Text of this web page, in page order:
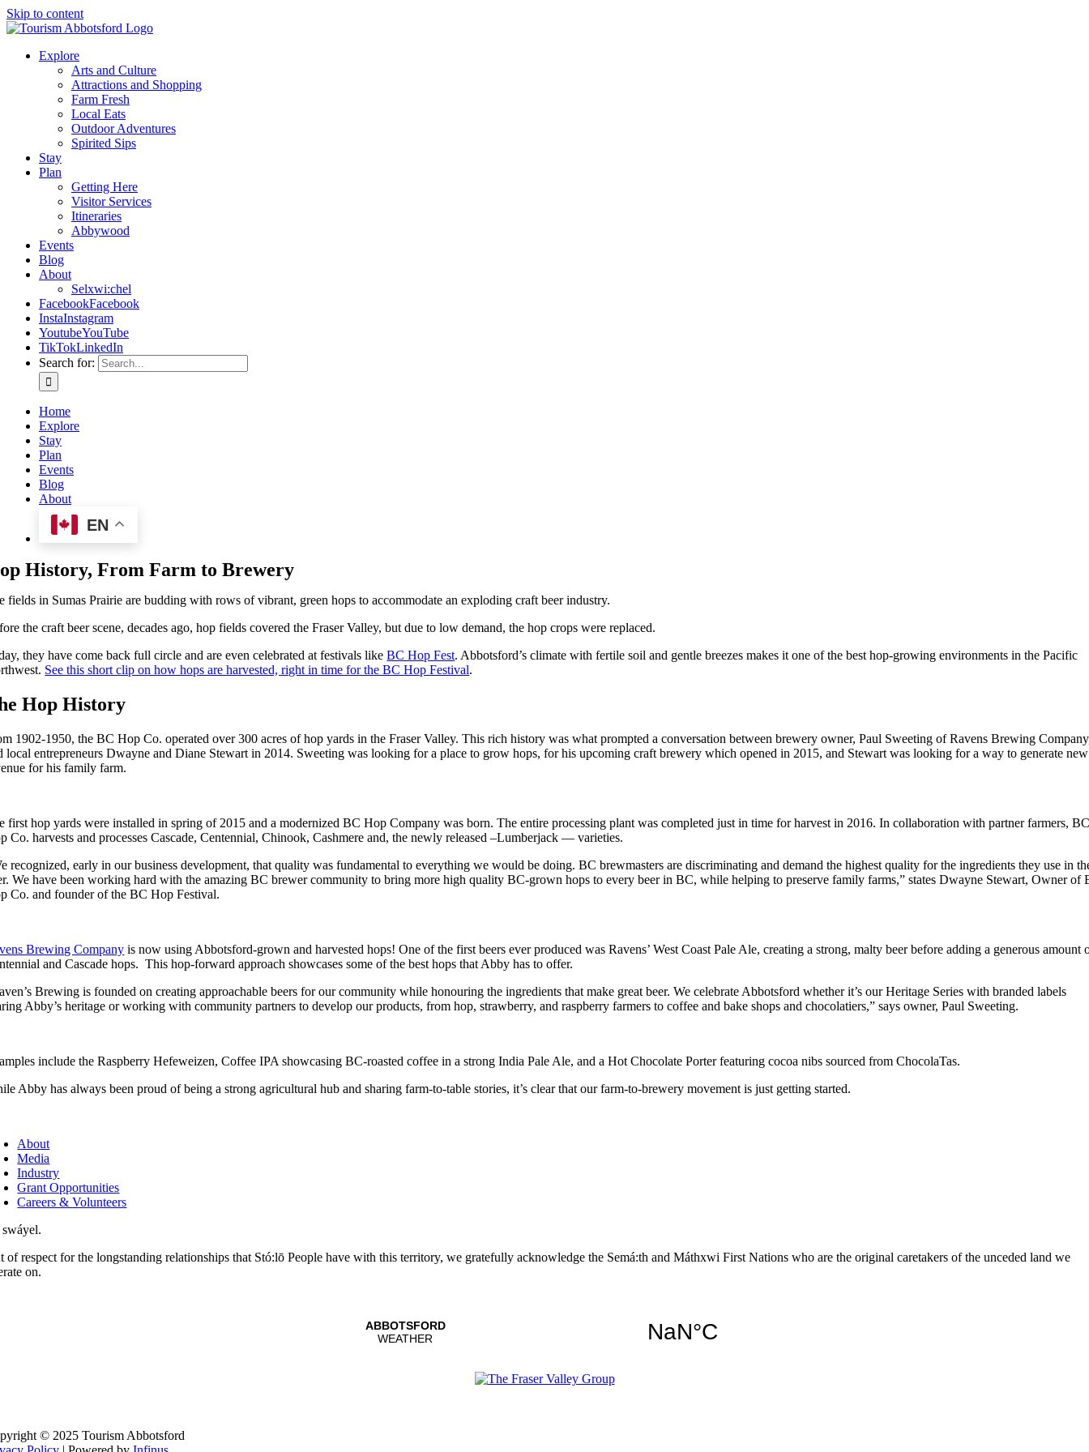
Skip to content
Explore
Arts and Culture
Attractions and Shopping
Farm Fresh
Local Eats
Outdoor Adventures
Spirited Sips
Stay
Plan
Getting Here
Visitor Services
Itineraries
Abbywood
Events
Blog
About
Selxwi:chel
FacebookFacebook
InstaInstagram
YoutubeYouTube
TikTokLinkedIn
Search for:
Home
Explore
Stay
Plan
Events
Blog
About
EN
History, From Farm to Brewery
fields in Sumas Prairie are budding with rows of vibrant, green hops to accommodate an exploding craft beer industry.
the craft beer scene, decades ago, hop fields covered the Fraser Valley, but due to low demand, the hop crops were replaced.
they have come back full circle and are even celebrated at festivals likeBC Hop Fest. Abbotsford’s climate with fertile soil and gentle breezes makes it one of the best hop-growing environments in the Pacific
See this short clip on how hops are harvested, right in time for the BC Hop Festival.
Hop History
1902-1950, the BC Hop Co. operated over 300 acres of hop yards in the Fraser Valley. This rich history was what prompted a conversation between brewery owner, Paul Sweeting of Ravens Brewing
local entrepreneurs Dwayne and Diane Stewart in 2014. Sweeting was looking for a place to grow hops, for his upcoming craft brewery which opened in 2015, and Stewart was looking for a way to generate new
for his family farm.
first hop yards were installed in spring of 2015 and a modernized BC Hop Company was born. The entire processing plant was completed just in time for harvest in 2016. In collaboration with partner farmers,
Co. harvests and processes Cascade, Centennial, Chinook, Cashmere and, the newly released –Lumberjack — varieties.
recognized, early in our business development, that quality was fundamental to everything we would be doing. BC brewmasters are discriminating and demand the highest quality for the ingredients they use in
We have been working hard with the amazing BC brewer community to bring more high quality BC-grown hops to every beer in BC, while helping to preserve family farms,” states Dwayne Stewart, Owner of
Co. and founder of the BC Hop Festival.
Brewing Company is now using Abbotsford-grown and harvested hops! One of the first beers ever produced was Ravens’ West Coast Pale Ale, creating a strong, malty beer before adding a generous amount
and Cascade hops. This hop-forward approach showcases some of the best hops that Abby has to offer.
Brewing is founded on creating approachable beers for our community while honouring the ingredients that make great beer. We celebrate Abbotsford whether it’s our Heritage Series with branded labels
Abby’s heritage or working with community partners to develop our products, from hop, strawberry, and raspberry farmers to coffee and bake shops and chocolatiers,” says owner, Paul Sweeting.
include the Raspberry Hefeweizen, Coffee IPA showcasing BC-roasted coffee in a strong India Pale Ale, and a Hot Chocolate Porter featuring cocoa nibs sourced from ChocolaTas.
Abby has always been proud of being a strong agricultural hub and sharing farm-to-table stories, it’s clear that our farm-to-brewery movement is just getting started.
About
Media
Industry
Grant Opportunities
Careers & Volunteers
of respect for the longstanding relationships that Stó:lō People have with this territory, we gratefully acknowledge the Semá:th andMáthxwi First Nations who are the original caretakers of the unceded land we
on.
© 2025 Tourism Abbotsford